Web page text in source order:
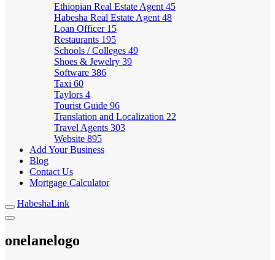
Ethiopian Real Estate Agent 45
Habesha Real Estate Agent 48
Loan Officer 15
Restaurants 195
Schools / Colleges 49
Shoes & Jewelry 39
Software 386
Taxi 60
Taylors 4
Tourist Guide 96
Translation and Localization 22
Travel Agents 303
Website 895
Add Your Business
Blog
Contact Us
Mortgage Calculator
HabeshaLink
onelanelogo